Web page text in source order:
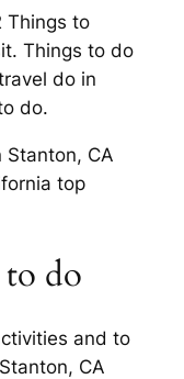
Things to
Things to do
do in
do.
CA
top
do
and to
CA